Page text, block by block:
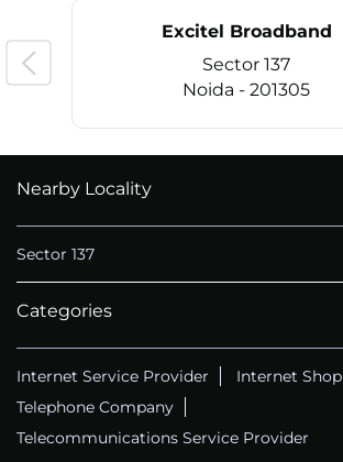
Excitel Broadband
Sector 137
Noida - 201305
Nearby Locality
Sector 137
Categories
Internet Service Provider
Internet Shop
Telephone Company
Telecommunications Service Provider